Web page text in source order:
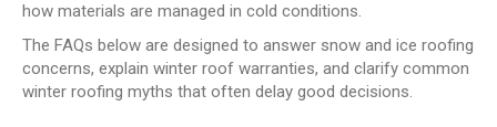
how materials are managed in cold conditions.
The FAQs below are designed to answer snow and ice roofing
concerns, explain winter roof warranties, and clarify common
winter roofing myths that often delay good decisions.